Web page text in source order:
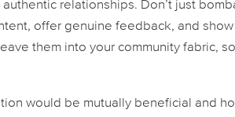
relationships. Don’t just
offer genuine feedback, and show
them into your community fabric, so
would be mutually beneficial and